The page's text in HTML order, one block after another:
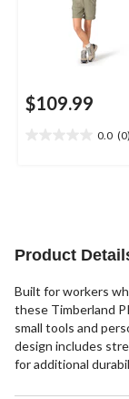
$109.99
0.0 (0)
Product
Built for workers
these Timberland
small tools and
design includes
for additional